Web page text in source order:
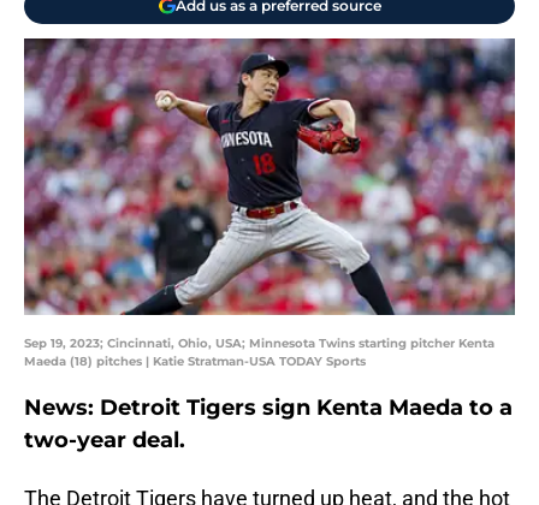
Add us as a preferred source
Sep 19, 2023; Cincinnati, Ohio, USA; Minnesota Twins starting pitcher Kenta
Maeda (18) pitches | Katie Stratman-USA TODAY Sports
News: Detroit Tigers sign Kenta Maeda to a
two-year deal.
The Detroit Tigers have turned up heat, and the hot